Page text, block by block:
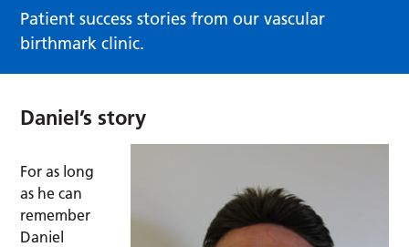
Patient success stories from our vascular
birthmark clinic.
Daniel’s story
For as long
as he can
remember
Daniel